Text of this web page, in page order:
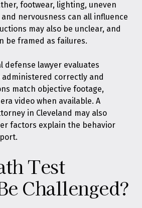
footwear, lighting, uneven
nervousness can all influence
may also be unclear, and
be framed as failures.
defense lawyer evaluates
correctly and
match objective footage,
video when available. A
in Cleveland may also
factors explain the behavior
Test
Challenged?